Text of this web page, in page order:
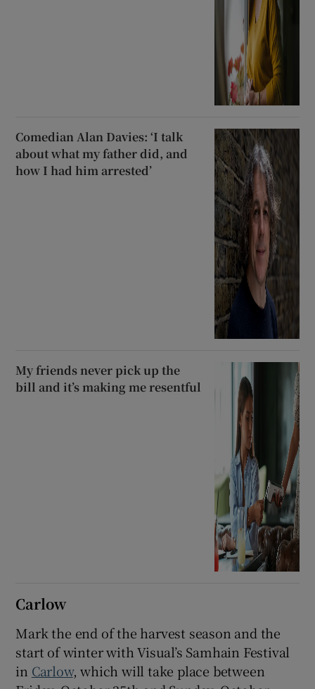
Comedian Alan Davies: ‘I talk
about what my father did, and
how I had him arrested’
My friends never pick up the
bill and it’s making me resentful
Carlow
Mark the end of the harvest season and the
start of winter with Visual’s Samhain Festival
in Carlow, which will take place between